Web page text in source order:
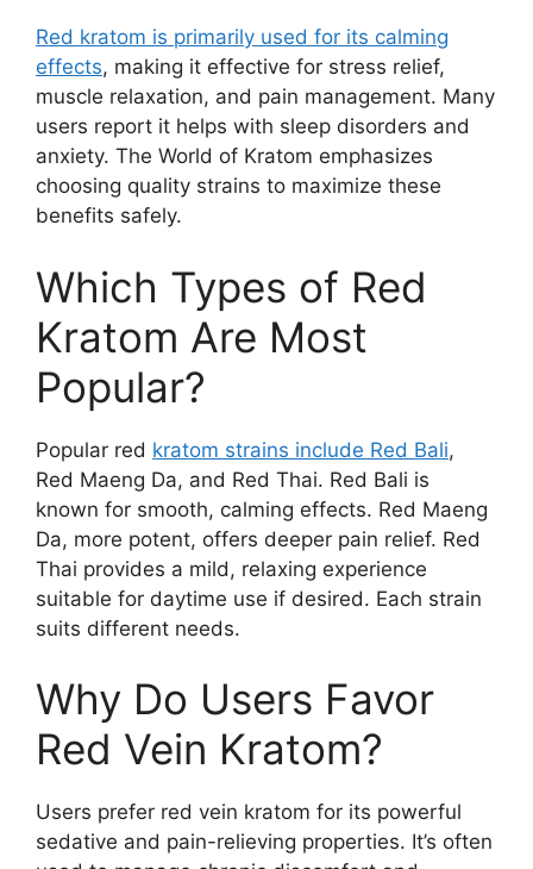
Red kratom is primarily used for its calming
effects, making it effective for stress relief,
muscle relaxation, and pain management. Many
users report it helps with sleep disorders and
anxiety. The World of Kratom emphasizes
choosing quality strains to maximize these
benefits safely.
Which Types of Red
Kratom Are Most
Popular?
Popular red kratom strains include Red Bali,
Red Maeng Da, and Red Thai. Red Bali is
known for smooth, calming effects. Red Maeng
Da, more potent, offers deeper pain relief. Red
Thai provides a mild, relaxing experience
suitable for daytime use if desired. Each strain
suits different needs.
Why Do Users Favor
Red Vein Kratom?
Users prefer red vein kratom for its powerful
sedative and pain-relieving properties. It’s often